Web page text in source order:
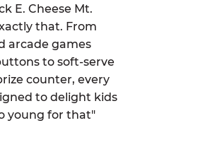
E. Cheese Mt.
that. From
arcade games
to soft-serve
counter, every
to delight kids
young for that"